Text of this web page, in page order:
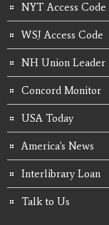
NYT Access Code
WSJ Access Code
NH Union Leader
Concord Monitor
USA Today
America's News
Interlibrary Loan
Talk to Us